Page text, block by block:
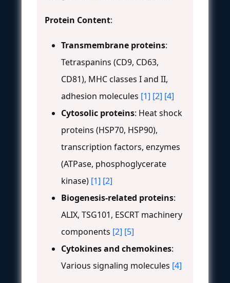
Protein Content:
Transmembrane proteins:
Tetraspanins (CD9, CD63,
CD81), MHC classes I and II,
adhesion molecules [1] [2] [4]
Cytosolic proteins: Heat shock
proteins (HSP70, HSP90),
transcription factors, enzymes
(ATPase, phosphoglycerate
kinase) [1] [2]
Biogenesis-related proteins:
ALIX, TSG101, ESCRT machinery
components [2] [5]
Cytokines and chemokines:
Various signaling molecules [4]